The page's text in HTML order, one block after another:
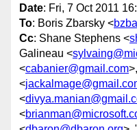
Date: Fri, 7 Oct 2011
To: Boris Zbarsky <
Cc: Shane Stephens <
Galineau <
<cabanier@gmail.com
<
<
<